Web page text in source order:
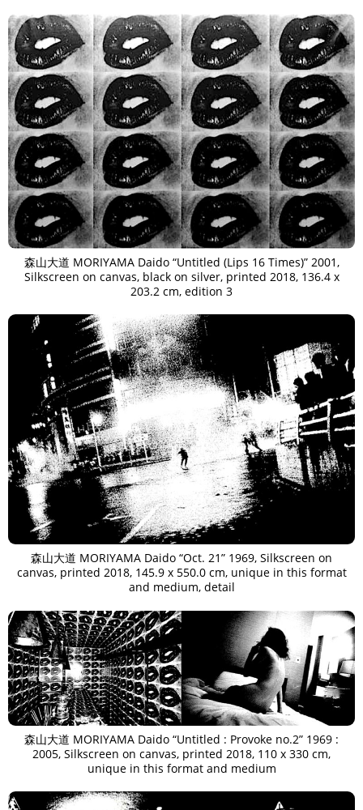
森山大道 MORIYAMA Daido “Untitled (Lips 16 Times)” 2001,
Silkscreen on canvas, black on silver, printed 2018, 136.4 x
203.2 cm, edition 3
森山大道 MORIYAMA Daido “Oct. 21” 1969, Silkscreen on
canvas, printed 2018, 145.9 x 550.0 cm, unique in this format
and medium, detail
森山大道 MORIYAMA Daido “Untitled : Provoke no.2” 1969 :
2005, Silkscreen on canvas, printed 2018, 110 x 330 cm,
unique in this format and medium